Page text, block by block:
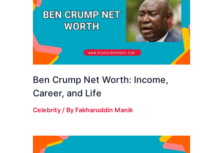
Ben Crump Net Worth: Income,
Career, and Life
Celebrity / By Fakharuddin Manik